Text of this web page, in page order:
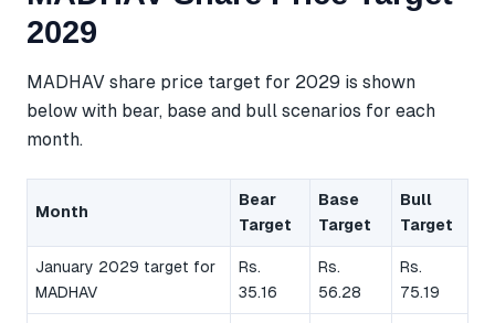
2029
MADHAV share price target for 2029 is shown
below with bear, base and bull scenarios for each
month.
Month
Bear
Target
Base
Target
Bull
Target
January 2029 target for
MADHAV
Rs.
35.16
Rs.
56.28
Rs.
75.19